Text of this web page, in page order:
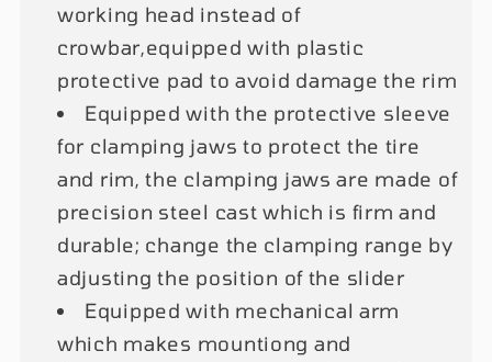
working head instead of
crowbar,equipped with plastic
protective pad to avoid damage the rim
Equipped with the protective sleeve
for clamping jaws to protect the tire
and rim, the clamping jaws are made of
precision steel cast which is firm and
durable; change the clamping range by
adjusting the position of the slider
Equipped with mechanical arm
which makes mountiong and